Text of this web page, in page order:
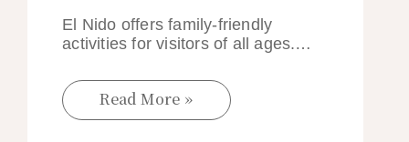
El Nido offers family-friendly
activities for visitors of all ages.…
Read More »